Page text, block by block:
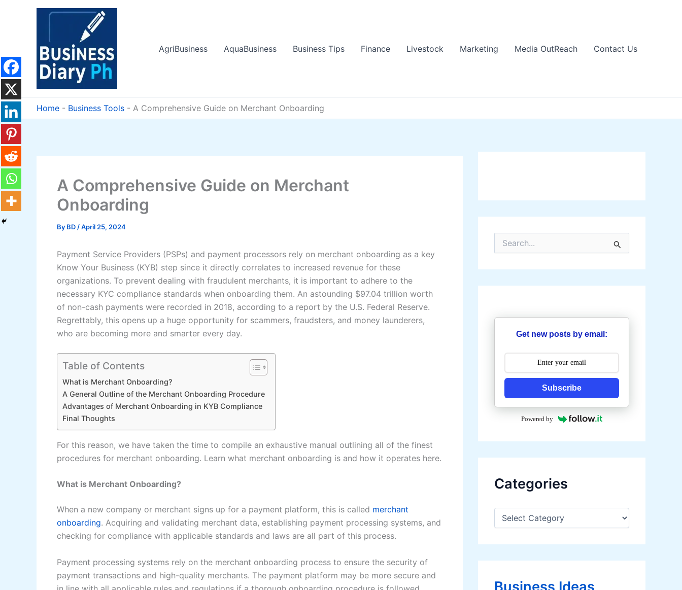
AgriBusiness
AquaBusiness Business Tips Finance Livestock Marketing Media OutReach Contact Us
Home - Business Tools - A Comprehensive Guide on Merchant Onboarding
A Comprehensive Guide on Merchant
Onboarding
By BD /April 25, 2024
Payment Service Providers (PSPs) and payment processors rely on merchant onboarding as a key
Know Your Business (KYB) step since it directly correlates to increased revenue for these
organizations. To prevent dealing with fraudulent merchants, it is important to adhere to the
necessary KYC compliance standards when onboarding them. An astounding $97.04 trillion worth
of non-cash payments were recorded in 2018, according to a report by the U.S. Federal Reserve.
Regrettably, this opens up a huge opportunity for scammers, fraudsters, and money launderers,
who are becoming more and smarter every day.
Table of Contents
What is Merchant Onboarding?
A General Outline of the Merchant Onboarding Procedure
Advantages of Merchant Onboarding in KYB Compliance
Final Thoughts
For this reason, we have taken the time to compile an exhaustive manual outlining all of the finest
procedures for merchant onboarding. Learn what merchant onboarding is and how it operates here.
What is Merchant Onboarding?
When a new company or merchant signs up for a payment platform, this is called merchant
onboarding. Acquiring and validating merchant data, establishing payment processing systems, and
checking for compliance with applicable standards and laws are all part of this process.
Payment processing systems rely on the merchant onboarding process to ensure the security of
payment transactions and high-quality merchants. The payment platform may be more secure and
r
h
r
Get new posts by email:
Subscribe
Powered by
Categories
C
e
o